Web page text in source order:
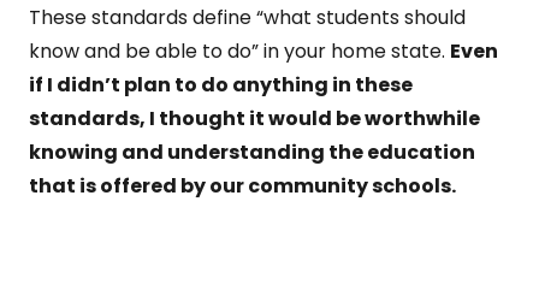
These standards define “what students should
know and be able to do” in your home state. Even
if I didn’t plan to do anything in these
standards, I thought it would be worthwhile
knowing and understanding the education
that is offered by our community schools.